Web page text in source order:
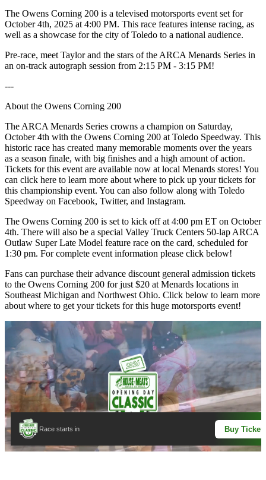
The Owens Corning 200 is a televised motorsports event set for
October 4th, 2025 at 4:00 PM. This race features intense racing, as
well as a showcase for the city of Toledo to a national audience.
Pre-race, meet Taylor and the stars of the ARCA Menards Series in
an on-track autograph session from 2:15 PM - 3:15 PM!
---
About the Owens Corning 200
The ARCA Menards Series crowns a champion on Saturday,
October 4th with the Owens Corning 200 at Toledo Speedway. This
historic race has created many memorable moments over the years
as a season finale, with big finishes and a high amount of action.
Tickets for this event are available now at local Menards stores! You
can click here to learn more about where to pick up your tickets for
this championship event. You can also follow along with Toledo
Speedway on Facebook, Twitter, and Instagram.
The Owens Corning 200 is set to kick off at 4:00 pm ET on October
4th. There will also be a special Valley Truck Centers 50-lap ARCA
Outlaw Super Late Model feature race on the card, scheduled for
1:30 pm. For complete event information please click below!
Fans can purchase their advance discount general admission tickets
to the Owens Corning 200 for just $20 at Menards locations in
Southeast Michigan and Northwest Ohio. Click below to learn more
about where to get your tickets for this huge motorsports event!
Race starts in Buy